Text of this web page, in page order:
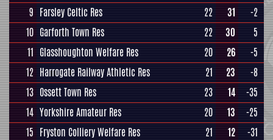
9 Farsley Celtic Res 22 31
-2
10 Garforth Town Res 22 30
5
11 Glasshoughton Welfare Res 20 26
-5
12 Harrogate Railway Athletic Res 21 23
-8
13 Ossett Town Res 23 14
-35
14 Yorkshire Amateur Res 20 13
-25
15 Fryston Colliery Welfare Res 21 12 -31